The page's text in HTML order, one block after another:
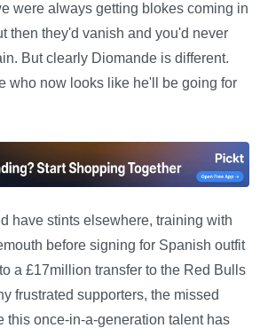
were always getting blokes coming in
then they'd vanish and you'd never
But clearly Diomande is different.
who now looks like he'll be going for
have stints elsewhere, training with
before signing for Spanish outfit
a £17million transfer to the Red Bulls
frustrated supporters, the missed
this once-in-a-generation talent has